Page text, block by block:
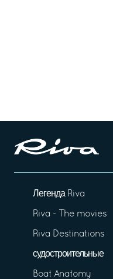
Легенда Riva
Riva - The movies
Riva Destinations
судостроительные
Boat Anatomy